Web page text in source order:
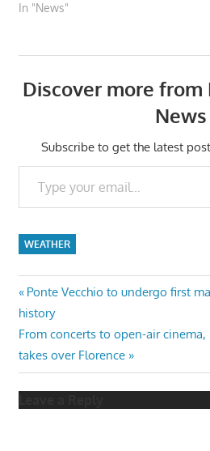
In "News"
Discover more
News
Subscribe to get the latest
Type your email…
WEATHER
Post
navigation
Previous
Post:
Ponte Vecchio to undergo first
history
Next
Post:
From concerts to open-air
takes over Florence